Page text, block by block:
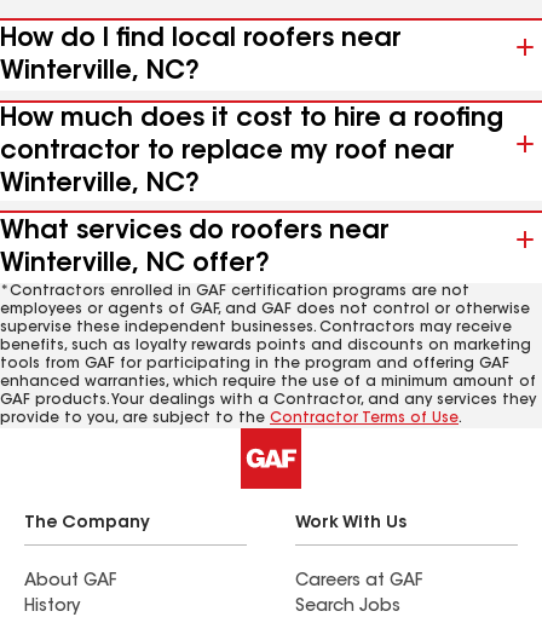
How do I find local roofers near
Winterville, NC?
How much does it cost to hire a roofing
contractor to replace my roof near
Winterville, NC?
What services do roofers near
Winterville, NC offer?
*Contractors enrolled in GAF certification programs are not
employees or agents of GAF, and GAF does not control or otherwise
supervise these independent businesses. Contractors may receive
benefits, such as loyalty rewards points and discounts on marketing
tools from GAF for participating in the program and offering GAF
enhanced warranties, which require the use of a minimum amount of
GAF products. Your dealings with a Contractor, and any services they
provide to you, are subject to the Contractor Terms of Use.
The Company
About GAF
History
Work With Us
Careers at GAF
Search Jobs